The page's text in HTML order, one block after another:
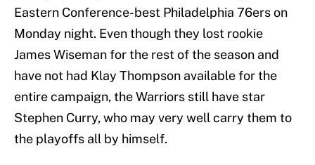
Eastern Conference-best Philadelphia 76ers on
Monday night. Even though they lost rookie
James Wiseman for the rest of the season and
have not had Klay Thompson available for the
entire campaign, the Warriors still have star
Stephen Curry, who may very well carry them to
the playoffs all by himself.